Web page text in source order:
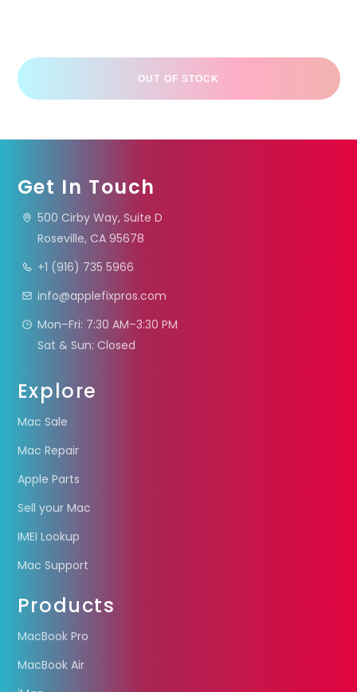
OUT OF STOCK
Get In Touch
500 Cirby Way, Suite D
Roseville, CA 95678
+1 (916) 735 5966
info@applefixpros.com
Mon–Fri: 7:30 AM–3:30 PM
Sat & Sun: Closed
Explore
Mac Sale
Mac Repair
Apple Parts
Sell your Mac
IMEI Lookup
Mac Support
Products
MacBook Pro
MacBook Air